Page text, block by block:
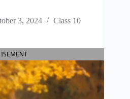
3, 2024 Class 10